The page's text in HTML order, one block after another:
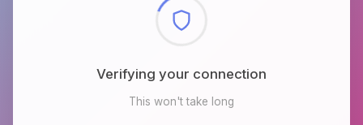
Checking browser environment
This won't take long